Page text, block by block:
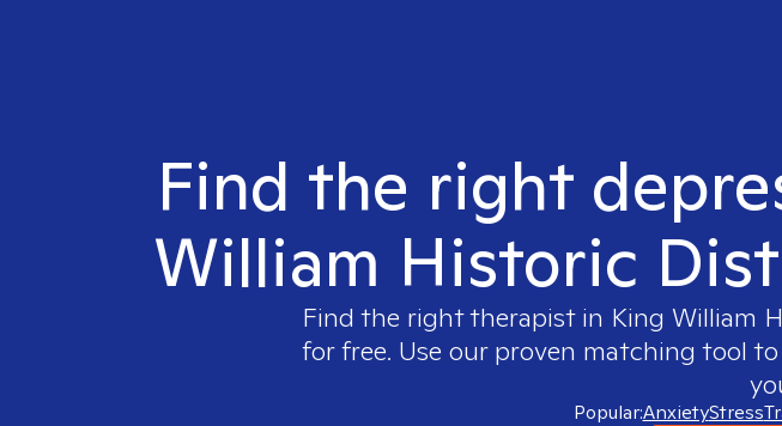
Find the right
William Historic
Find the right therapist in King William
for free. Use our proven matching tool
Popular:AnxietyStress